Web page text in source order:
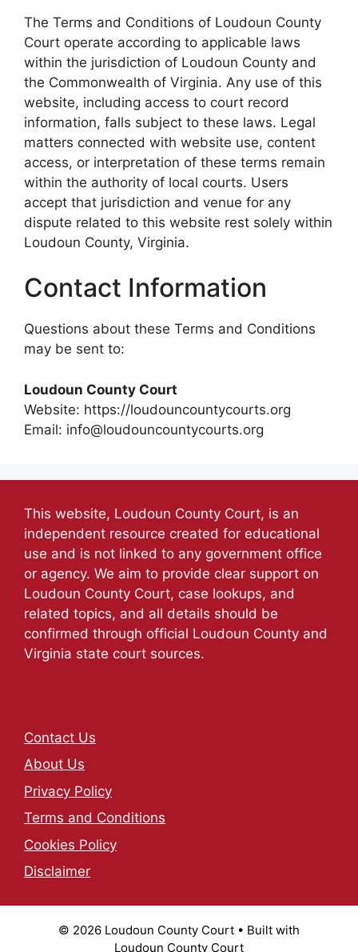
The Terms and Conditions of Loudoun County
Court operate according to applicable laws
within the jurisdiction of Loudoun County and
the Commonwealth of Virginia. Any use of this
website, including access to court record
information, falls subject to these laws. Legal
matters connected with website use, content
access, or interpretation of these terms remain
within the authority of local courts. Users
accept that jurisdiction and venue for any
dispute related to this website rest solely within
Loudoun County, Virginia.
Contact Information
Questions about these Terms and Conditions
may be sent to:
Loudoun County Court
Website: https://loudouncountycourts.org
Email: info@loudouncountycourts.org
This website, Loudoun County Court, is an
independent resource created for educational
use and is not linked to any government office
or agency. We aim to provide clear support on
Loudoun County Court, case lookups, and
related topics, and all details should be
confirmed through official Loudoun County and
Virginia state court sources.
Contact Us
About Us
Privacy Policy
Terms and Conditions
Cookies Policy
Disclaimer
© 2026 Loudoun County Court • Built with
Loudoun County Court